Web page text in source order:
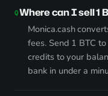
Where can I sell 1
Monica.cash
fees. Send 1 BTC
credits to your
bank in under a